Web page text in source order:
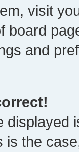
visit
board
and
displayed
is the